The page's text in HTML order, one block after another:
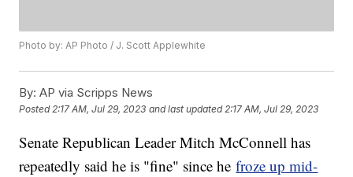
Photo by: AP Photo / J. Scott Applewhite
By: AP via Scripps News
Posted2:17 AM, Jul 29, 2023 and last updated 2:17 AM, Jul 29, 2023
Senate Republican Leader Mitch McConnell has
repeatedly said he is "fine" since hefroze up mid-